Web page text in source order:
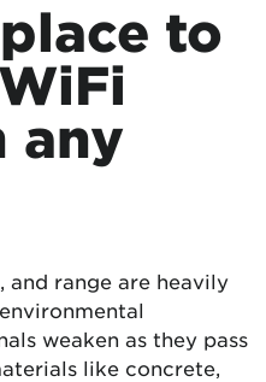
to
any
and range are heavily
weaken as they pass
like concrete,